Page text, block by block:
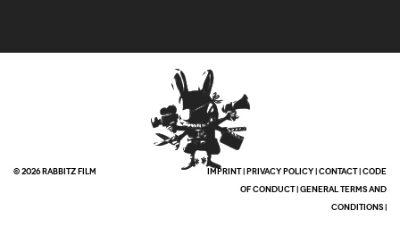
© 2026 RABBITZ FILM IMPRINT|PRIVACY POLICY|CONTACT|CODE
OF CONDUCT|GENERAL TERMS AND
CONDITIONS|